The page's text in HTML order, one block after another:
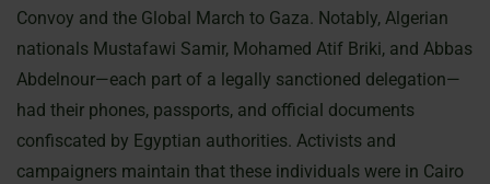
Convoy and the Global March to Gaza. Notably, Algerian
nationals Mustafawi Samir, Mohamed Atif Briki, and Abbas
Abdelnour—each part of a legally sanctioned delegation—
had their phones, passports, and official documents
confiscated by Egyptian authorities. Activists and
campaigners maintain that these individuals were in Cairo